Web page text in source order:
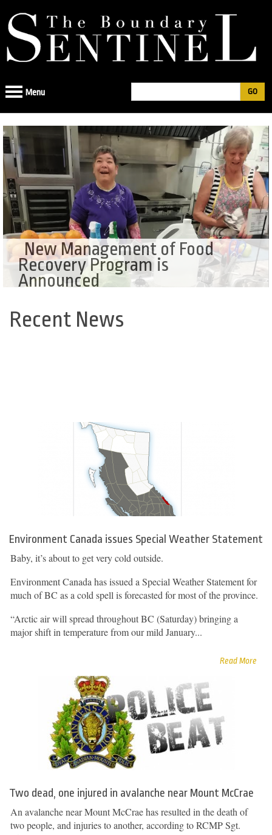
to
navigation
Search
form
Menu
New Management of Food
Recovery Program is
Announced
Back
toRecent News
Environment Canada issues Special Weather Statement
Baby, it’s about to get very cold outside.
Environment Canada has issued a Special Weather Statement for
much of BC as a cold spell is forecasted for most of the province.
“Arctic air will spread throughout BC (Saturday) bringing a
major shift in temperature from our mild January...
Read More
Two dead, one injured in avalanche near Mount McCrae
An avalanche near Mount McCrae has resulted in the death of
two people, and injuries to another, according to RCMP Sgt.